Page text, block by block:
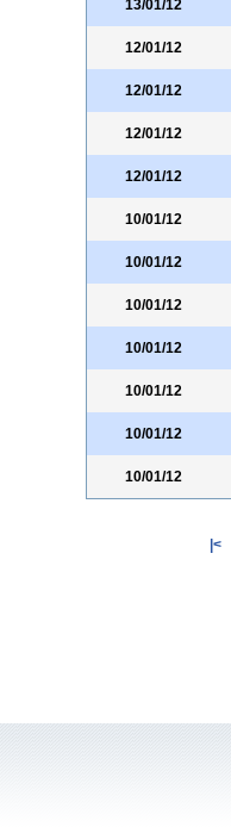
13/01/12
12/01/12
12/01/12
12/01/12
12/01/12
10/01/12
10/01/12
10/01/12
10/01/12
10/01/12
10/01/12
10/01/12
|<